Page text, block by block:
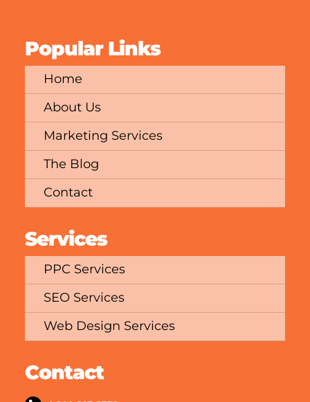
Popular Links
Home
About Us
Marketing Services
The Blog
Contact
Services
PPC Services
SEO Services
Web Design Services
Contact